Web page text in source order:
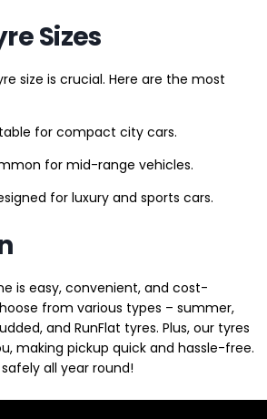
Sizes
size is crucial. Here are the most
for compact city cars.
for mid-range vehicles.
for luxury and sports cars.
is easy, convenient, and cost-
from various types – summer,
and RunFlat tyres. Plus, our tyres
making pickup quick and hassle-free.
all year round!